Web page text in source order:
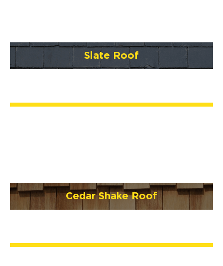
Slate Roof
Cedar Shake Roof